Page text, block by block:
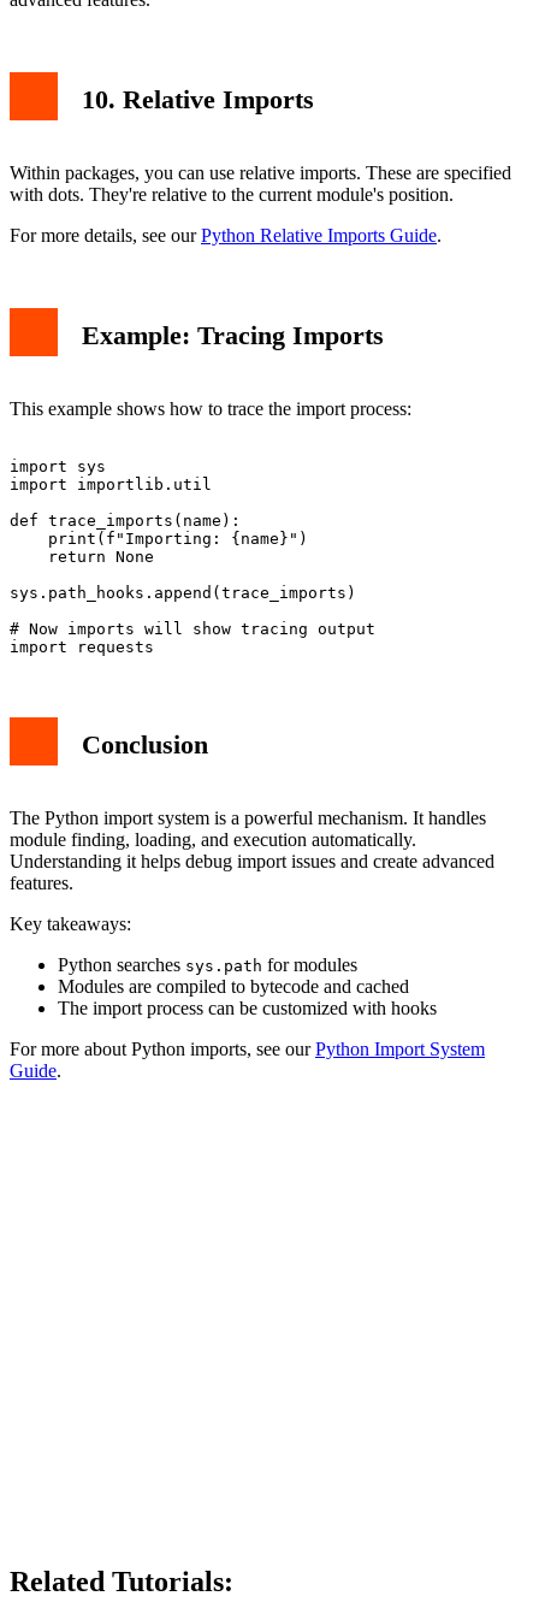
10. Relative Imports
Within packages, you can use relative imports. These are specified
with dots. They're relative to the current module's position.
For more details, see ourPython Relative Imports Guide.
Example: Tracing Imports
This example shows how to trace the import process:
import sys
import importlib.util
def trace_imports(name):
    print(f"Importing: {name}")
    return None
sys.path_hooks.append(trace_imports)
# Now imports will show tracing output
Conclusion
The Python import system is a powerful mechanism. It handles
module finding, loading, and execution automatically.
Understanding it helps debug import issues and create advanced
features.
Key takeaways:
Python searches sys.path for modules
Modules are compiled to bytecode and cached
The import process can be customized with hooks
For more about Python imports, see ourPython Import System
Guide.
Related Tutorials: